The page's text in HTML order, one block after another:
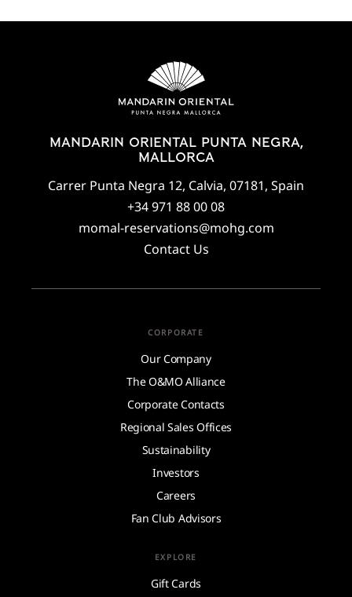
MANDARIN ORIENTAL PUNTA NEGRA,
MALLORCA
Carrer Punta Negra 12, Calvia, 07181, Spain
+34 971 88 00 08
momal-reservations@mohg.com
Contact Us
CORPORATE
Our Company
The O&MO Alliance
Corporate Contacts
Regional Sales Offices
Sustainability
Investors
Careers
Fan Club Advisors
EXPLORE
Gift Cards